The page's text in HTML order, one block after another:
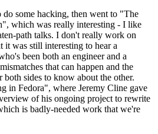
do some hacking, then went to "The
which was really interesting - I like
path talks. I don't really work on
was still interesting to hear a
been both an engineer and a
that can happen and the
both sides to know about the other.
in Fedora", where Jeremy Cline gave
of his ongoing project to rewrite
is badly-needed work that we're